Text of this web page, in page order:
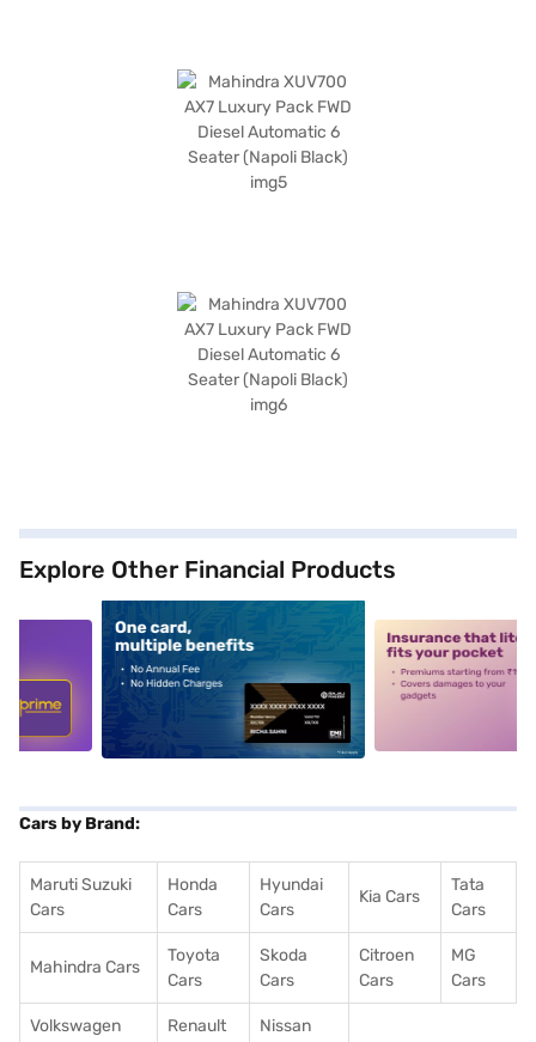
Explore Other Financial Products
alt1 alt2
Cars by Brand:
Maruti Suzuki
Cars
Honda
Cars
Hyundai
Cars
Kia Cars
Tata
Cars
Mahindra Cars
Toyota
Cars
Skoda
Cars
Citroen
Cars
MG
Cars
Volkswagen
Renault
Nissan